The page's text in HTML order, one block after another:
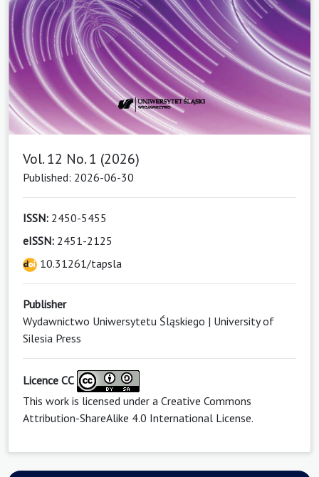
Vol. 12 No. 1 (2026)
Published: 2026-06-30
ISSN: 2450-5455
eISSN: 2451-2125
10.31261/tapsla
Publisher
Wydawnictwo Uniwersytetu Śląskiego | University of
Silesia Press
Licence CC
This work is licensed under a Creative Commons
Attribution-ShareAlike 4.0 International License.